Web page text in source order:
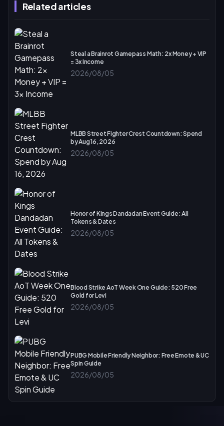
Related articles
Steal a Brainrot Gamepass Math: 2x Money + VIP
= 3x Income
2026/08/05
MLBB Street Fighter Crest Countdown: Spend
by Aug 16, 2026
2026/08/05
Honor of Kings Dandadan Event Guide: All
Tokens & Dates
2026/08/05
Blood Strike AoT Week One Guide: 520 Free
Gold for Levi
2026/08/05
PUBG Mobile Friendly Neighbor: Free Emote & UC
Spin Guide
2026/08/05